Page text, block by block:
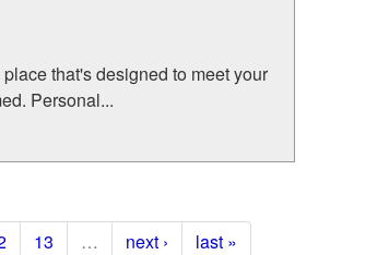
that's designed to meet your
Personal...
13 … next › last »